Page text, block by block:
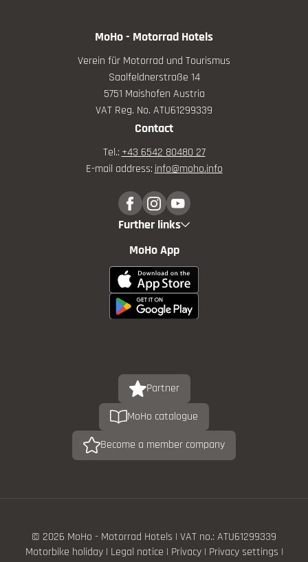
MoHo - Motorrad Hotels
Verein für Motorrad und Tourismus
Saalfeldnerstraße 14
5751 Maishofen Austria
VAT Reg. No. ATU61299339
Contact
Tel.:+43 6542 80480 27
E-mail address:info@moho.info
Further links
MoHo App
Partner
MoHo catalogue
Become a member company
© 2026 MoHo - Motorrad Hotels | VAT no.: ATU61299339
Motorbike holiday | Legal notice | Privacy | Privacy settings |